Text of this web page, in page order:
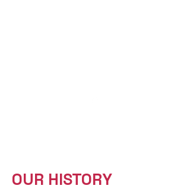
OUR HISTORY